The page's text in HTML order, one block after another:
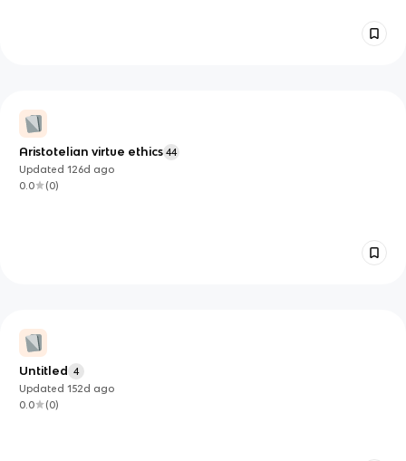
Aristotelian virtue ethics 44
Updated126d ago
0.0
(0)
Untitled
4
Updated152d ago
0.0
(0)